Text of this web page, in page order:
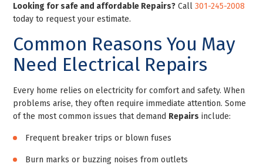
Looking for safe and affordable Repairs? Call301-245-2008
today to request your estimate.
Common Reasons You May
Need Electrical Repairs
Every home relies on electricity for comfort and safety. When
problems arise, they often require immediate attention. Some
of the most common issues that demand Repairs include:
Frequent breaker trips or blown fuses
Burn marks or buzzing noises from outlets